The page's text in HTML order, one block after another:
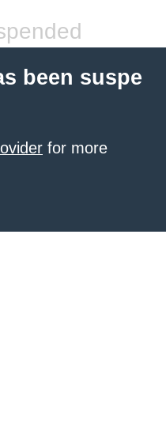
been suspe
for more